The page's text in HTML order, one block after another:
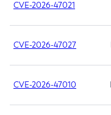
CVE-2026-47021
CVE-2026-47027
CVE-2026-47010